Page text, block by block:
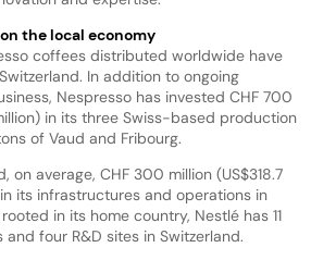
the local economy
coffees distributed worldwide have
In addition to ongoing
Nespresso has invested CHF 700
in its three Swiss-based production
of Vaud and Fribourg.
on average, CHF 300 million (US$318.7
its infrastructures and operations in
in its home country, Nestlé has 11
four R&D sites in Switzerland.